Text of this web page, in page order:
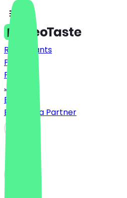
Restaurants
Prices
FAQ
Jobs
Blog
Become a Partner